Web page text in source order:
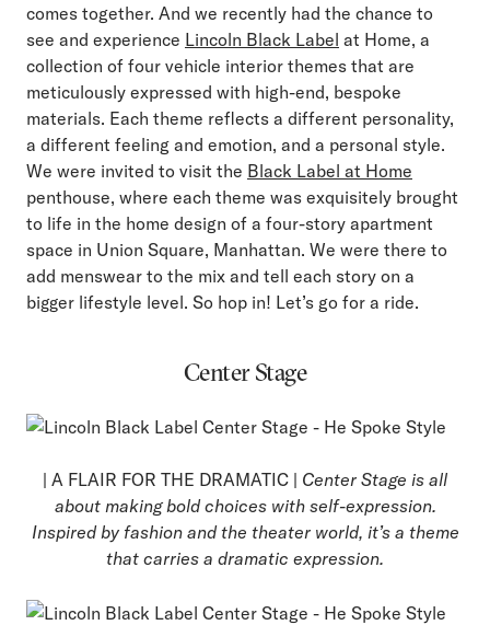
comes together. And we recently had the chance to
see and experience Lincoln Black Label at Home, a
collection of four vehicle interior themes that are
meticulously expressed with high-end, bespoke
materials. Each theme reflects a different personality,
a different feeling and emotion, and a personal style.
We were invited to visit the Black Label at Home
penthouse, where each theme was exquisitely brought
to life in the home design of a four-story apartment
space in Union Square, Manhattan. We were there to
add menswear to the mix and tell each story on a
bigger lifestyle level. So hop in! Let’s go for a ride.
Center Stage
| A FLAIR FOR THE DRAMATIC | Center Stage is all
about making bold choices with self-expression.
Inspired by fashion and the theater world, it’s a theme
that carries a dramatic expression.